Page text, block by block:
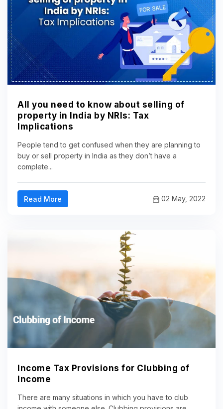
All you need to know about selling of
property in India by NRIs: Tax
Implications
People tend to get confused when they are planning to
buy or sell property in India as they don’t have a
complete...
Read More 02 May, 2022
Income Tax Provisions for Clubbing of
Income
There are many situations in which you have to club